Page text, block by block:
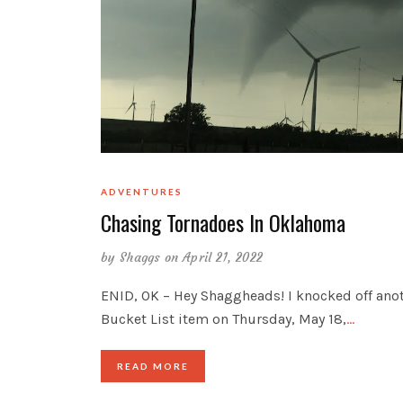
ADVENTURES
Chasing Tornadoes In Oklahoma
by Shaggs on April 21, 2022
ENID, OK – Hey Shaggheads! I knocked off
Bucket List item on Thursday, May 18,…
READ MORE